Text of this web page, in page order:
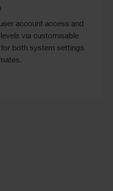
account access and
via customisable
both system settings